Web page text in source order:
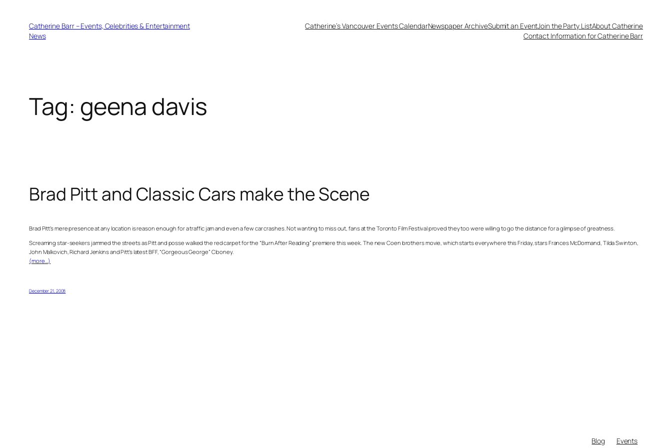
Catherine Barr – Events, Celebrities & Entertainment
News
Catherine’s Vancouver Events CalendarNewspaper ArchiveSubmit an EventJoin the Party ListAbout Catherine
Contact Information for Catherine Barr
Tag: geena davis
Brad Pitt and Classic Cars make the Scene
Brad Pitt’s mere presence at any location is reason enough for a traffic jam and even a few car crashes. Not wanting to miss out, fans at the Toronto Film Festival proved they too were willing to go the distance for a glimpse of greatness.
Screaming star-seekers jammed the streets as Pitt and posse walked the red carpet for the “Burn After Reading” premiere this week. The new Coen brothers movie, which starts everywhere this Friday, stars Frances McDormand, Tilda Swinton,
John Malkovich, Richard Jenkins and Pitt’s latest BFF, “Gorgeous George” Clooney.
(more…)
December 21, 2008
Blog
Events